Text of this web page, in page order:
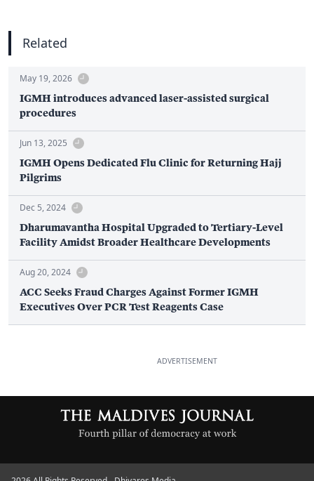
Related
May 19, 2026
IGMH introduces advanced laser-assisted surgical
procedures
Jun 13, 2025
IGMH Opens Dedicated Flu Clinic for Returning Hajj
Pilgrims
Dec 5, 2024
Dharumavantha Hospital Upgraded to Tertiary-Level
Facility Amidst Broader Healthcare Developments
Aug 20, 2024
ACC Seeks Fraud Charges Against Former IGMH
Executives Over PCR Test Reagents Case
ADVERTISEMENT